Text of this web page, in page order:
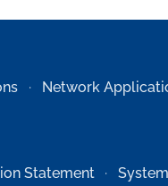
Network
Statement